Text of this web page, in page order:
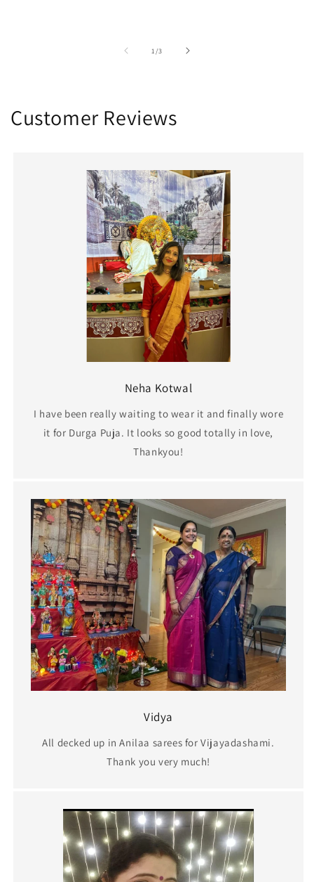
1 /of
3
Customer Reviews
Neha Kotwal
I have been really waiting to wear it and finally wore
it for Durga Puja. It looks so good totally in love,
Thankyou!
Vidya
All decked up in Anilaa sarees for Vijayadashami.
Thank you very much!